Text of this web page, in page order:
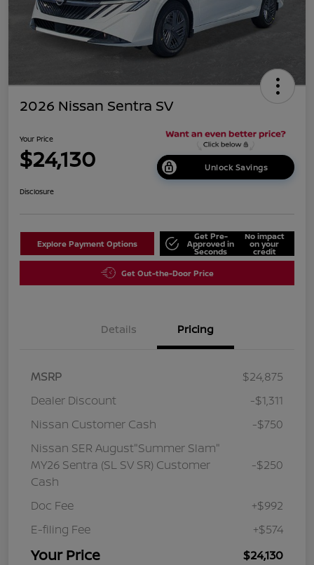
2026 Nissan Sentra SV
Your Price
$24,130 Unlock Savings
Disclosure
Explore Payment Options
Get Pre-
Approved in
Seconds
No impact
on your
credit
Get Out-the-Door Price
Details Pricing
MSRP
$24,875
Dealer Discount
-$1,311
Nissan Customer Cash
-$750
Nissan SER August"Summer Slam"
MY26 Sentra (SL SV SR) Customer
Cash
-$250
Doc Fee
+$992
E-filing Fee
+$574
Your Price $24,130